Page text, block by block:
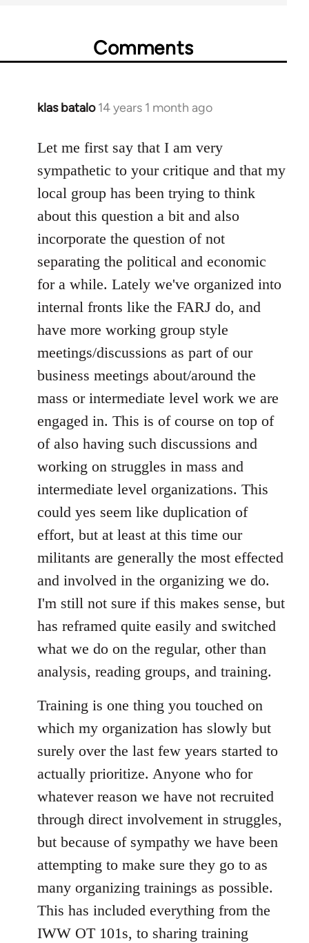
Comments
klas batalo 14 years 1 month ago
In
to
Welcome
by
libcom.org
Let me first say that I am very
sympathetic to your critique and that my
local group has been trying to think
about this question a bit and also
incorporate the question of not
separating the political and economic
for a while. Lately we've organized into
internal fronts like the FARJ do, and
have more working group style
meetings/discussions as part of our
business meetings about/around the
mass or intermediate level work we are
engaged in. This is of course on top of
of also having such discussions and
working on struggles in mass and
intermediate level organizations. This
could yes seem like duplication of
effort, but at least at this time our
militants are generally the most effected
and involved in the organizing we do.
I'm still not sure if this makes sense, but
has reframed quite easily and switched
what we do on the regular, other than
analysis, reading groups, and training.
Training is one thing you touched on
which my organization has slowly but
surely over the last few years started to
actually prioritize. Anyone who for
whatever reason we have not recruited
through direct involvement in struggles,
but because of sympathy we have been
attempting to make sure they go to as
many organizing trainings as possible.
This has included everything from the
IWW OT 101s, to sharing training